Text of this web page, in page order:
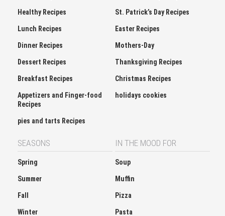
Healthy Recipes
Lunch Recipes
Dinner Recipes
Dessert Recipes
Breakfast Recipes
Appetizers and Finger-food
Recipes
pies and tarts Recipes
St. Patrick’s Day Recipes
Easter Recipes
Mothers-Day
Thanksgiving Recipes
Christmas Recipes
holidays cookies
SEASONS
Spring
Summer
Fall
Winter
IN THE MOOD FOR
Soup
Muffin
Pizza
Pasta